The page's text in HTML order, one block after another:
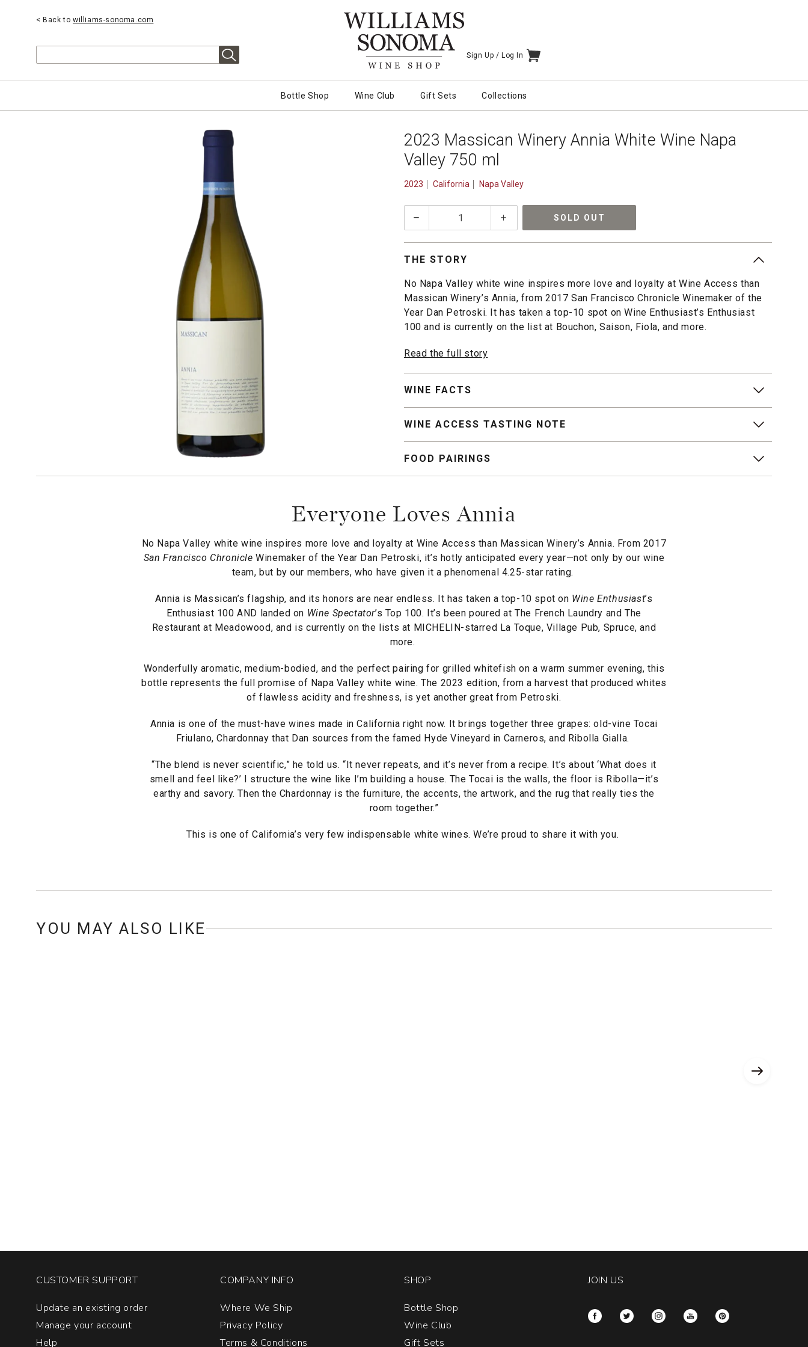
< Back to williams-sonoma.com
Sign Up / Log In ITEMS IN CART
Bottle Shop Wine Club Gift Sets Collections
2023 Massican Winery Annia White Wine Napa
Valley 750 ml
2023 California Napa Valley
SOLD OUT
THE STORY
No Napa Valley white wine inspires more love and loyalty at Wine Access than
Massican Winery’s Annia, from 2017 San Francisco Chronicle Winemaker of the
Year Dan Petroski. It has taken a top-10 spot on Wine Enthusiast’s Enthusiast
100 and is currently on the list at Bouchon, Saison, Fiola, and more.
Read the full story
WINE FACTS
WINE ACCESS TASTING NOTE
FOOD PAIRINGS
Everyone Loves Annia
No Napa Valley white wine inspires more love and loyalty at Wine Access than Massican Winery’s Annia. From 2017
San Francisco Chronicle Winemaker of the Year Dan Petroski, it’s hotly anticipated every year—not only by our wine
team, but by our members, who have given it a phenomenal 4.25-star rating.
Annia is Massican’s flagship, and its honors are near endless. It has taken a top-10 spot on Wine Enthusiast’s
Enthusiast 100 AND landed on Wine Spectator’s Top 100. It’s been poured at The French Laundry and The
Restaurant at Meadowood, and is currently on the lists at MICHELIN-starred La Toque, Village Pub, Spruce, and
more.
Wonderfully aromatic, medium-bodied, and the perfect pairing for grilled whitefish on a warm summer evening, this
bottle represents the full promise of Napa Valley white wine. The 2023 edition, from a harvest that produced whites
of flawless acidity and freshness, is yet another great from Petroski.
Annia is one of the must-have wines made in California right now. It brings together three grapes: old-vine Tocai
Friulano, Chardonnay that Dan sources from the famed Hyde Vineyard in Carneros, and Ribolla Gialla.
“The blend is never scientific,” he told us. “It never repeats, and it’s never from a recipe. It’s about ‘What does it
smell and feel like?’ I structure the wine like I’m building a house. The Tocai is the walls, the floor is Ribolla—it’s
earthy and savory. Then the Chardonnay is the furniture, the accents, the artwork, and the rug that really ties the
room together.”
This is one of California’s very few indispensable white wines. We’re proud to share it with you.
YOU MAY ALSO LIKE
CUSTOMER SUPPORT
Update an existing order
Manage your account
Help
COMPANY INFO
Where We Ship
Privacy Policy
Terms & Conditions
SHOP
Bottle Shop
Wine Club
Gift Sets
JOIN US